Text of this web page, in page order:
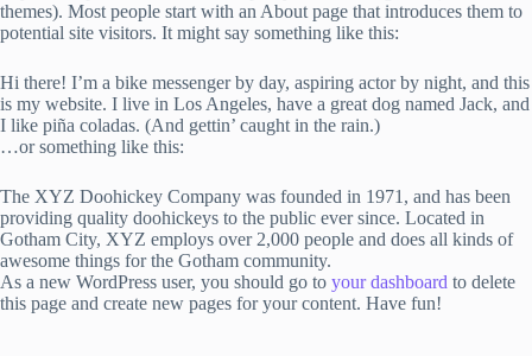
themes). Most people start with an About page that introduces them to
potential site visitors. It might say something like this:
Hi there! I’m a bike messenger by day, aspiring actor by night, and this
is my website. I live in Los Angeles, have a great dog named Jack, and
I like piña coladas. (And gettin’ caught in the rain.)
…or something like this:
The XYZ Doohickey Company was founded in 1971, and has been
providing quality doohickeys to the public ever since. Located in
Gotham City, XYZ employs over 2,000 people and does all kinds of
awesome things for the Gotham community.
As a new WordPress user, you should go to your dashboard to delete
this page and create new pages for your content. Have fun!